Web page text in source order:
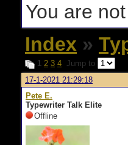
You are
Index »
1 2 3 4 Jump to
17-1-2021 21:29:18
Pete E.
Typewriter Talk Elite
Offline